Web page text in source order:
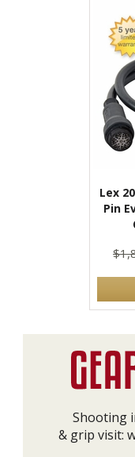
Lex
Pin
Shooting
& grip visit: